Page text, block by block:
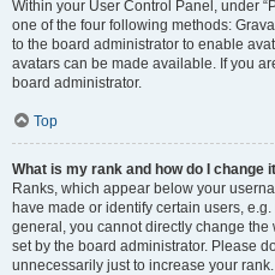
Within your User Control Panel, under
one of the four following methods:
to the board administrator to enable
avatars can be made available. If you
board administrator.
Top
What is my rank and how do I change
Ranks, which appear below your
have made or identify certain users,
general, you cannot directly change
set by the board administrator. Please
unnecessarily just to increase your